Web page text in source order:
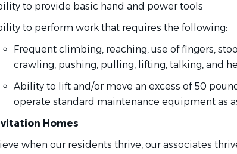
to provide basic hand and power tools
to perform work that requires the following:
Frequent climbing, reaching, use of fingers,
crawling, pushing, pulling, lifting, talking, and
Ability to lift and/or move an excess of 50
operate standard maintenance equipment as
Homes
when our residents thrive, our associates